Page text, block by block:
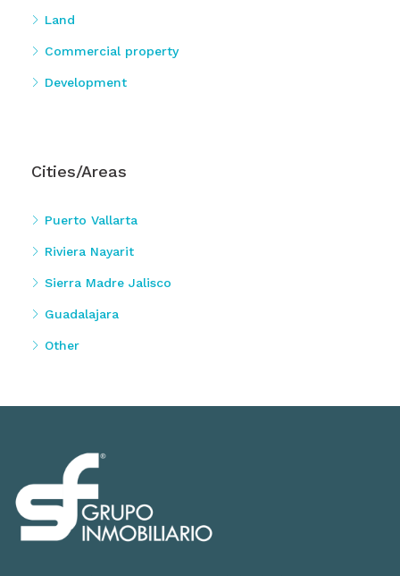
Land
Commercial property
Development
Cities/Areas
Puerto Vallarta
Riviera Nayarit
Sierra Madre Jalisco
Guadalajara
Other